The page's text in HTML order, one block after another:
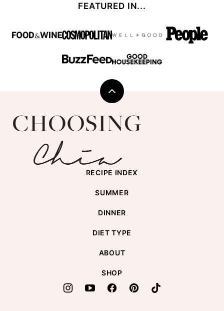
FEATURED IN...
Back
top
Choosing
Chia
RECIPE INDEX
SUMMER
DINNER
DIET TYPE
ABOUT
SHOP